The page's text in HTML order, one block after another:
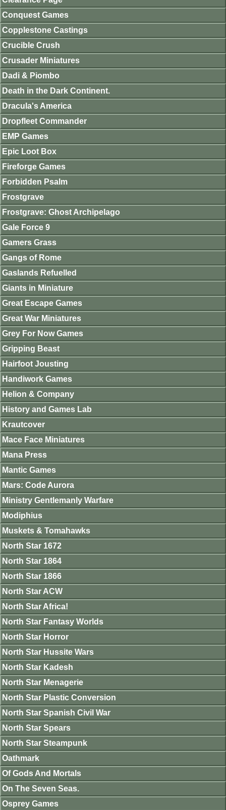
Conquest Games
Copplestone Castings
Crucible Crush
Crusader Miniatures
Dadi & Piombo
Death in the Dark Continent.
Dracula's America
Dropfleet Commander
EMP Games
Epic Loot Box
Fireforge Games
Forbidden Psalm
Frostgrave
Frostgrave: Ghost Archipelago
Gale Force 9
Gamers Grass
Gangs of Rome
Gaslands Refuelled
Giants in Miniature
Great Escape Games
Great War Miniatures
Grey For Now Games
Gripping Beast
Hairfoot Jousting
Handiwork Games
Helion & Company
History and Games Lab
Krautcover
Mace Face Miniatures
Mana Press
Mantic Games
Mars: Code Aurora
Ministry Gentlemanly Warfare
Modiphius
Muskets & Tomahawks
North Star 1672
North Star 1864
North Star 1866
North Star ACW
North Star Africa!
North Star Fantasy Worlds
North Star Horror
North Star Hussite Wars
North Star Kadesh
North Star Menagerie
North Star Plastic Conversion
North Star Spanish Civil War
North Star Spears
North Star Steampunk
Oathmark
Of Gods And Mortals
On The Seven Seas.
Osprey Games